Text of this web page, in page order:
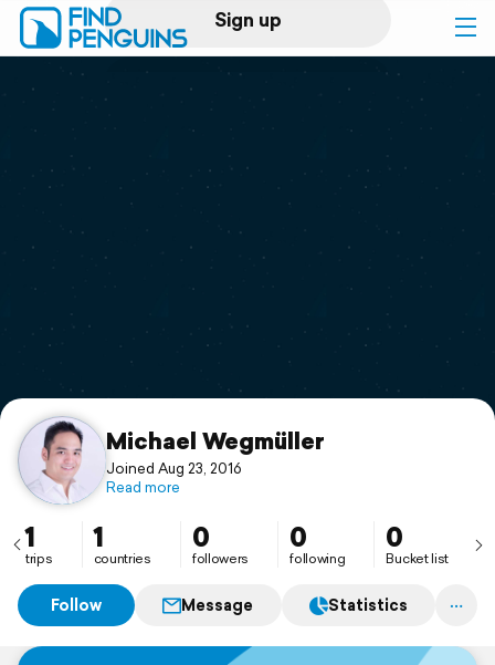
Sign up
Log in
Print a book
Flyover video
Support
Michael Wegmüller
Joined Aug 23, 2016
Read more
1
trips
1
countries
0
followers
0
following
0
Bucket list
Follow Message Statistics